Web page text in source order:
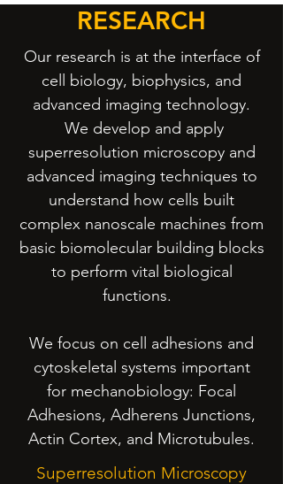
RESEARCH
Our research is at the interface of
cell biology, biophysics, and
advanced imaging technology.
We develop and apply
superresolution microscopy and
advanced imaging techniques to
understand how cells built
complex nanoscale machines from
basic biomolecular building blocks
to perform vital biological
functions.
We focus on cell adhesions and
cytoskeletal systems important
for mechanobiology: Focal
Adhesions, Adherens Junctions,
Actin Cortex, and Microtubules.
Superresolution Microscopy